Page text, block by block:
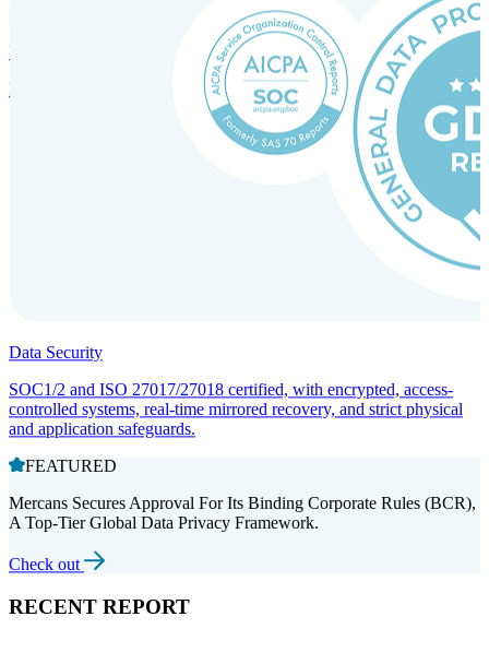
Incorporation Services and Local Compliance
Entity setup and regulatory compliance for smooth market entry.
Data Security
SOC1/2 and ISO 27017/27018 certified, with encrypted, access-
controlled systems, real-time mirrored recovery, and strict physical
and application safeguards.
FEATURED
Mercans Secures Approval For Its Binding Corporate Rules (BCR),
A Top-Tier Global Data Privacy Framework.
Check out
RECENT REPORT